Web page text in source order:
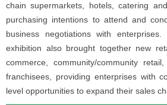
chain supermarkets, hotels, catering
purchasing intentions to attend and
business negotiations with
exhibition also brought together new
commerce, community/community
franchisees, providing enterprises with
level opportunities to expand their sales